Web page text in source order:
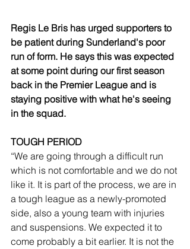
Regis Le Bris has urged supporters to
be patient during Sunderland's poor
run of form. He says this was expected
at some point during our first season
back in the Premier League and is
staying positive with what he's seeing
in the squad.
TOUGH PERIOD
“We are going through a difficult run
which is not comfortable and we do not
like it. It is part of the process, we are in
a tough league as a newly-promoted
side, also a young team with injuries
and suspensions. We expected it to
come probably a bit earlier. It is not the